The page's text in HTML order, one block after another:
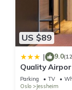
US $89
| 9.0
Quality
Parking TV
Oslo
Jessheim